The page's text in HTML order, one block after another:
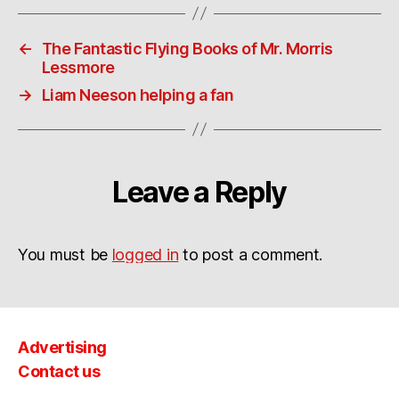
←
The Fantastic Flying Books of Mr. Morris
Lessmore
→
Liam Neeson helping a fan
Leave a Reply
You must be logged in to post a comment.
Advertising
Contact us